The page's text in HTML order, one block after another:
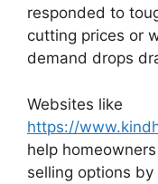
responded to
cutting prices or
demand drops
Websites like
https://
help
selling options